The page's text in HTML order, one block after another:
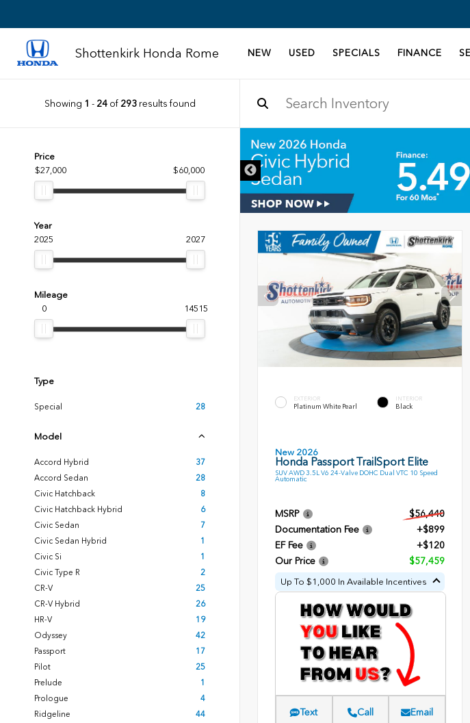
Shottenkirk Honda Rome NEW USED SPECIALS FINANCE
Showing 1 - 24of 293results found
Price
$27,000
$60,000
Year
2025
2027
Mileage
0
14515
Type
Special 28
Model
Accord Hybrid
37
Accord Sedan
28
Civic Hatchback
8
Civic Hatchback Hybrid
6
Civic Sedan
7
Civic Sedan Hybrid
1
Civic Si
1
Civic Type R
2
CR-V
25
CR-V Hybrid
26
HR-V
19
Odyssey
42
Passport
17
Pilot
25
Prelude
1
Prologue
4
Ridgeline
44
EXTERIOR
Platinum White Pearl
INTERIOR
Black
New 2026
Honda Passport TrailSport Elite
SUV AWD 3.5L V6 24-Valve DOHC Dual VTC 10 Speed
Automatic
MSRP
$56,440
Documentation Fee
+$899
EF Fee
+$120
Our Price
$57,459
Up To $1,000 In Available Incentives
Text Call Email